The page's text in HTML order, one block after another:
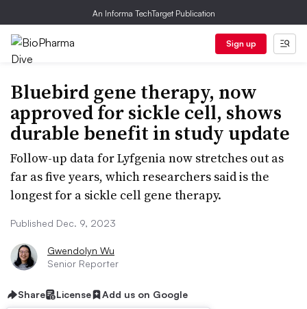
An Informa TechTarget Publication
Sign up
Bluebird gene therapy, now
approved for sickle cell, shows
durable benefit in study update
Follow-up data for Lyfgenia now stretches out as
far as five years, which researchers said is the
longest for a sickle cell gene therapy.
Published Dec. 9, 2023
Gwendolyn Wu
Senior Reporter
Share License Add us on Google